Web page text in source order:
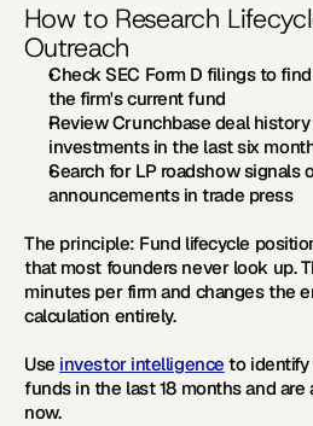
How to Research
Outreach
Check SEC Form D filings to
the firm's current fund
Review Crunchbase deal
investments in the last six
Search for LP roadshow signals
announcements in trade press
The principle: Fund lifecycle
that most founders never look up.
minutes per firm and changes the
calculation entirely.
Use investor intelligence to identify
funds in the last 18 months and
now.